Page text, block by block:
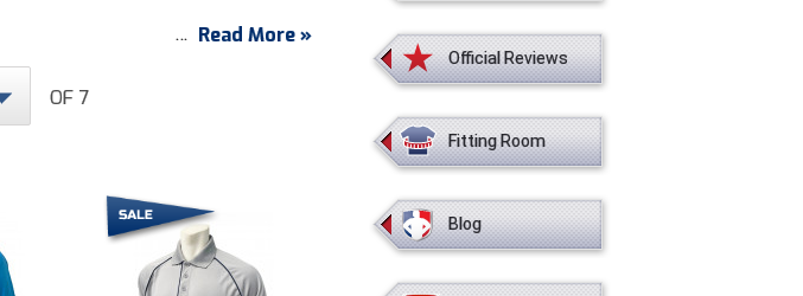
Read More »
OF 7
Official Reviews
Fitting Room
Blog